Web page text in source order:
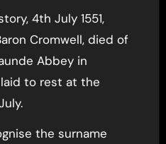
4th July 1551,
Cromwell, died of
Abbey in
to rest at the
the surname